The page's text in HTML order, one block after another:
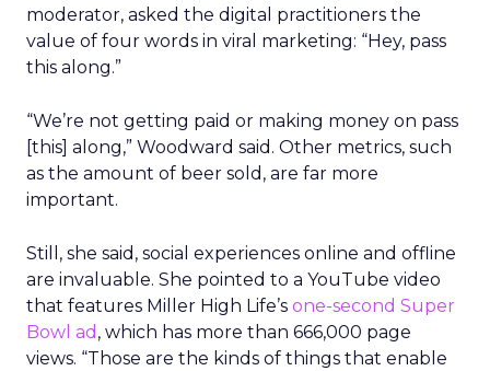
moderator, asked the digital practitioners the
value of four words in viral marketing: “Hey, pass
this along.”
“We’re not getting paid or making money on pass
[this] along,” Woodward said. Other metrics, such
as the amount of beer sold, are far more
important.
Still, she said, social experiences online and offline
are invaluable. She pointed to a YouTube video
that features Miller High Life’s one-second Super
Bowl ad , which has more than 666,000 page
views. “Those are the kinds of things that enable